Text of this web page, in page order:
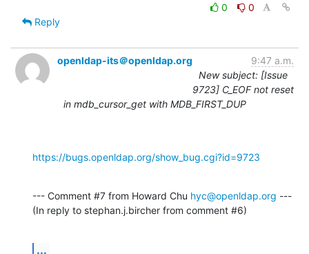
0
0
Reply
openldap-its＠openldap.org
9:47 a.m.
New subject: [Issue
9723] C_EOF not reset
in mdb_cursor_get with MDB_FIRST_DUP
https://bugs.openldap.org/show_bug.cgi?id=9723
--- Comment #7 from Howard Chu hyc@openldap.org ---
(In reply to stephan.j.bircher from comment #6)
...